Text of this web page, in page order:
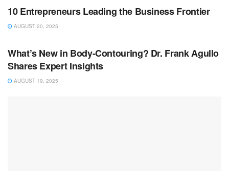
10 Entrepreneurs Leading the Business Frontier
AUGUST 20, 2025
What’s New in Body-Contouring? Dr. Frank Agullo
Shares Expert Insights
AUGUST 19, 2025